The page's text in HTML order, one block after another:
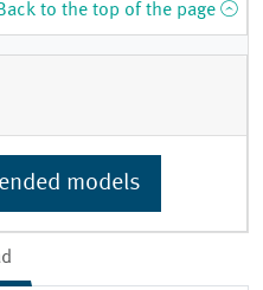
to the top of the page
models